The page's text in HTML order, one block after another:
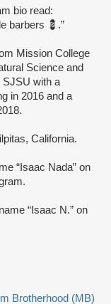
bio read:
barbers 💈.”
Mission College
Science and
SJSU with a
in 2016 and a
California.
“Isaac Nada” on
“Isaac N.” on
Brotherhood (MB)